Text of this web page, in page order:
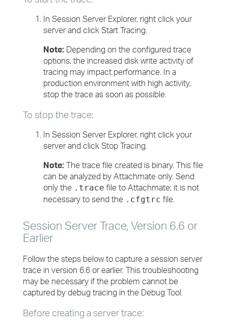
In Session Server Explorer, right click your
server and click Start Tracing.
Note: Depending on the configured trace
options, the increased disk write activity of
tracing may impact performance. In a
production environment with high activity,
stop the trace as soon as possible.
To stop the trace:
In Session Server Explorer, right click your
server and click Stop Tracing.
Note: The trace file created is binary. This file
can be analyzed by Attachmate only. Send
only the .trace file to Attachmate; it is not
necessary to send the .cfgtrc file.
Session Server Trace, Version 6.6 or
Earlier
Follow the steps below to capture a session server
trace in version 6.6 or earlier. This troubleshooting
may be necessary if the problem cannot be
captured by debug tracing in the Debug Tool.
Before creating a server trace: